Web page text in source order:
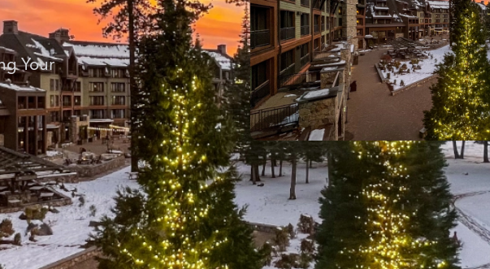
Your